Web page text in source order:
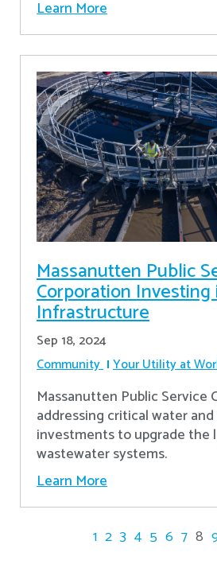
Learn More
Massanutten Public
Corporation Investing
Infrastructure
Sep 18, 2024
Community Your Utility at
Massanutten Public Service
addressing critical water
investments to upgrade the
wastewater systems.
Learn More
1 2 3 4 5 6 7 8